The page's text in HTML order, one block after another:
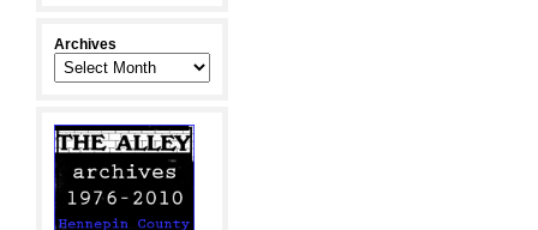
Archives